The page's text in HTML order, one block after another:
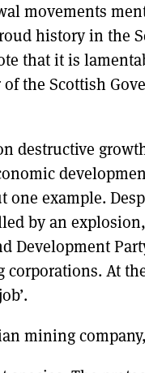
movements
history in the
that it is
the Scottish
destructive
example.
by an
Development
At
mining